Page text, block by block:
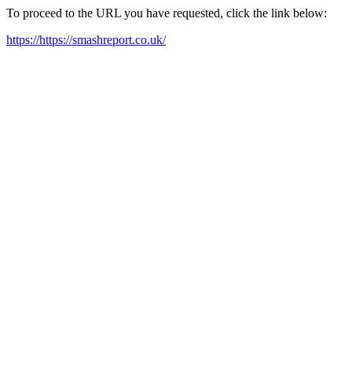
To proceed to the URL you have requested, click the link below:
https://https://smashreport.co.uk/